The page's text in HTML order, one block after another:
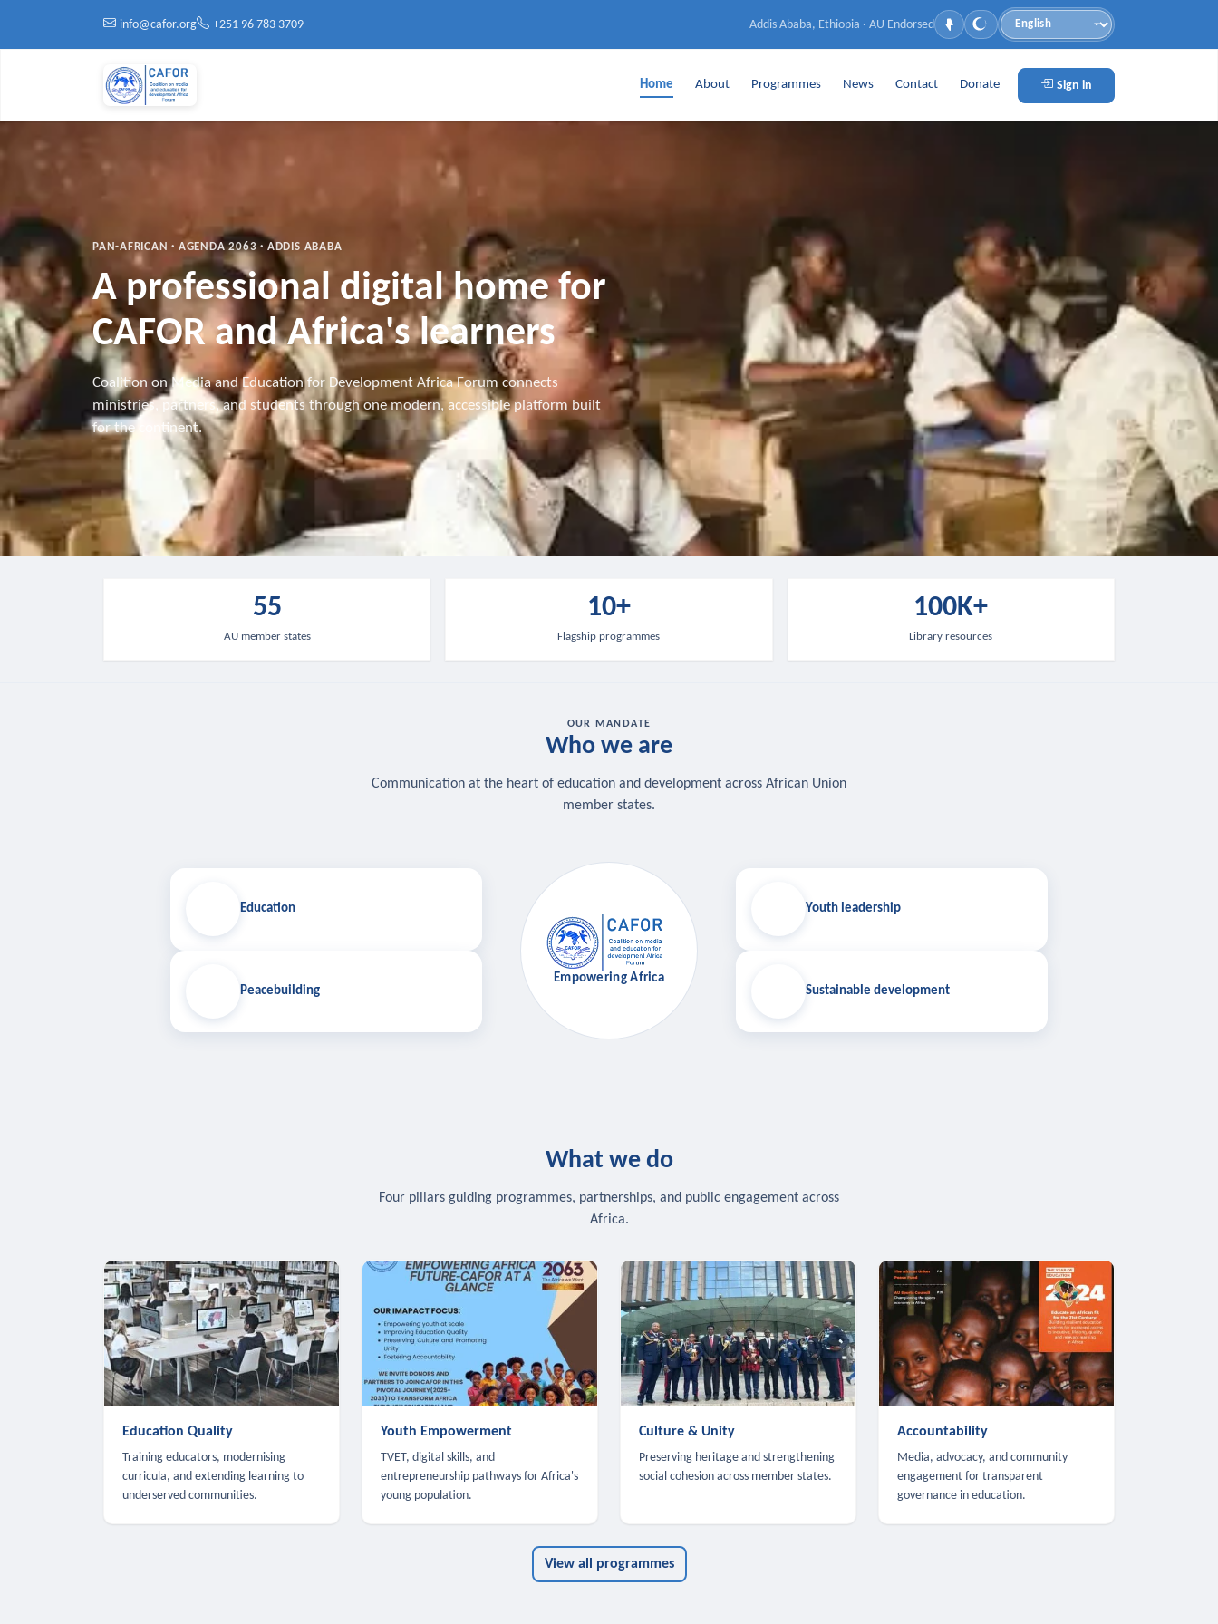
info@cafor.org
+251 96 783 3709 Addis Ababa, Ethiopia · AU Endorsed
Language
Home About Programmes News Contact Donate Sign in
PAN-AFRICAN · AGENDA 2063 · ADDIS ABABA
A professional digital home for
CAFOR and Africa's learners
Coalition on Media and Education for Development Africa Forum connects
ministries, partners, and students through one modern, accessible platform built
for the continent.
55
AU member states
10+
Flagship programmes
100K+
Library resources
OUR MANDATE
Who we are
Communication at the heart of education and development across African Union
member states.
Education
Peacebuilding
Empowering Africa
Youth leadership
Sustainable development
What we do
Four pillars guiding programmes, partnerships, and public engagement across
Africa.
Education Quality
Training educators, modernising
curricula, and extending learning to
underserved communities.
Youth Empowerment
TVET, digital skills, and
entrepreneurship pathways for Africa's
young population.
Culture & Unity
Preserving heritage and strengthening
social cohesion across member states.
Accountability
Media, advocacy, and community
engagement for transparent
governance in education.
View all programmes